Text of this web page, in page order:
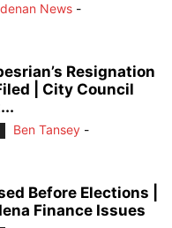
News -
Resignation
| City Council
Ben Tansey -
Before Elections |
Finance Issues